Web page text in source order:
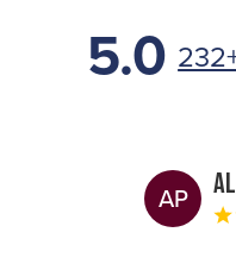
5.0
AP